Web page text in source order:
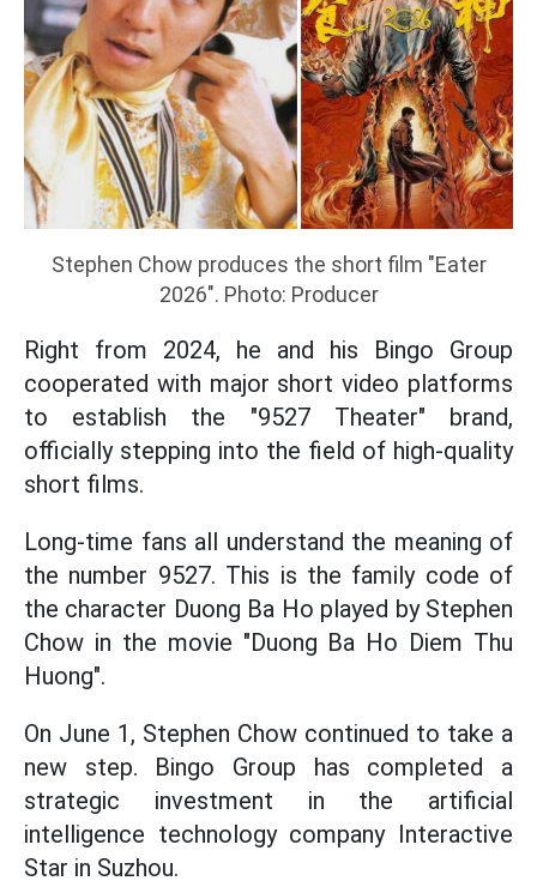
Stephen Chow produces the short film "Eater
2026". Photo: Producer
Right from 2024, he and his Bingo Group
cooperated with major short video platforms
to establish the "9527 Theater" brand,
officially stepping into the field of high-quality
short films.
Long-time fans all understand the meaning of
the number 9527. This is the family code of
the character Duong Ba Ho played by Stephen
Chow in the movie "Duong Ba Ho Diem Thu
Huong".
On June 1, Stephen Chow continued to take a
new step. Bingo Group has completed a
strategic investment in the artificial
intelligence technology company Interactive
Star in Suzhou.